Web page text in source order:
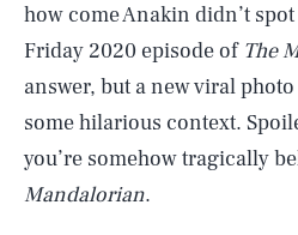
how come Anakin didn’t
Friday 2020 episode of The
answer, but a new viral
some hilarious context.
you’re somehow tragically
Mandalorian.